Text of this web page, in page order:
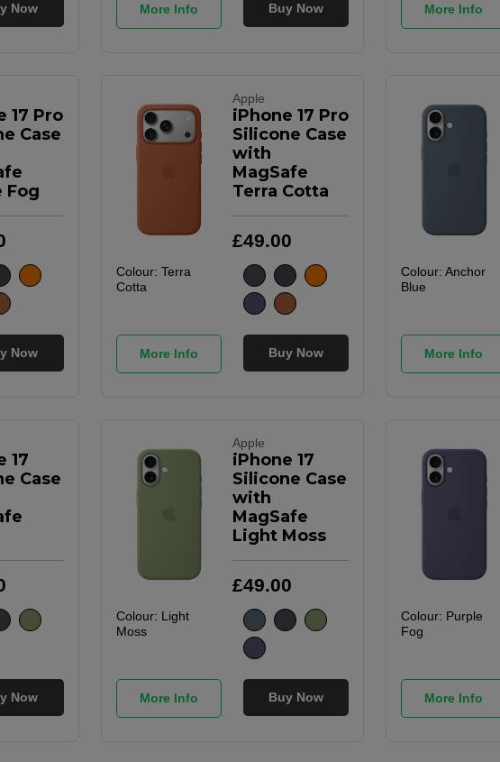
Now More Info Buy Now More Info
17 Pro
Case
Fog
Now
Apple
iPhone 17 Pro
Silicone Case
with
MagSafe
Terra Cotta
£49.00
Colour: Terra
Cotta
More Info Buy Now
Colour:Anchor
Blue
More Info
17
Case
Now
Apple
iPhone 17
Silicone Case
with
MagSafe
Light Moss
£49.00
Colour: Light
Moss
More Info Buy Now
Colour: Purple
Fog
More Info